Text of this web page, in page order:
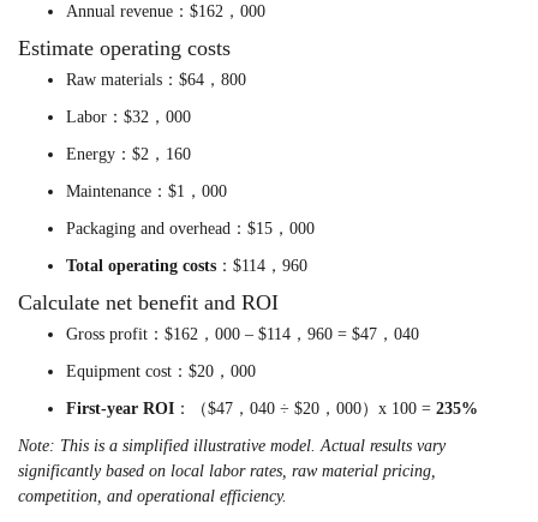
Annual revenue：$162，000
Estimate operating costs
Raw materials：$64，800
Labor：$32，000
Energy：$2，160
Maintenance：$1，000
Packaging and overhead：$15，000
Total operating costs ：$114，960
Calculate net benefit and ROI
Gross profit：$162，000 – $114，960 = $47，040
Equipment cost：$20，000
First-year ROI ：（$47，040 ÷ $20，000）x 100 = 235%
Note: This is a simplified illustrative model. Actual results vary
significantly based on local labor rates, raw material pricing,
competition, and operational efficiency.